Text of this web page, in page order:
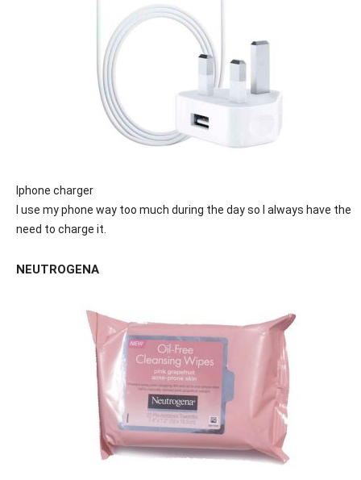
Iphone charger
I use my phone way too much during the day so I always have the
need to charge it.
NEUTROGENA